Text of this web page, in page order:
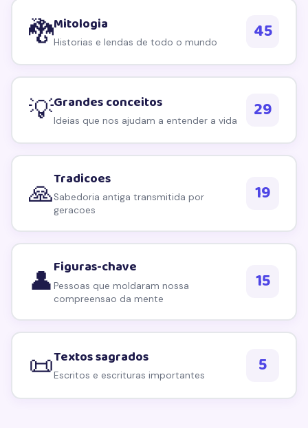
Explorar por topico
🐉Mitologia
Historias e lendas de todo o mundo 45
💡Grandes conceitos
Ideias que nos ajudam a entender a vida 29
🙏Tradicoes
Sabedoria antiga transmitida por
geracoes
19
👤Figuras-chave
Pessoas que moldaram nossa
compreensao da mente
15
📜Textos sagrados
Escritos e escrituras importantes 5
We respect your privacy. Unsubscribe anytime.